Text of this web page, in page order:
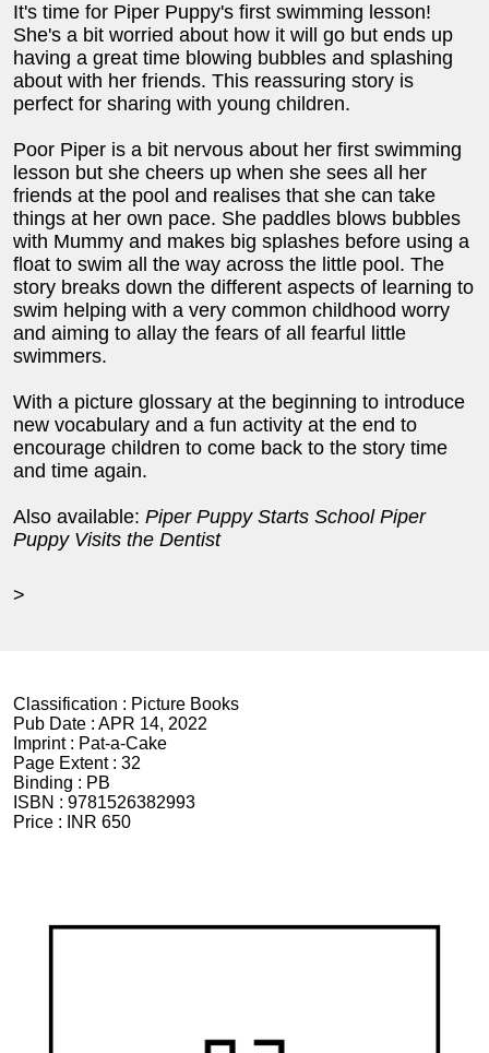
It's time for Piper Puppy's first swimming lesson!
She's a bit worried about how it will go but ends up
having a great time blowing bubbles and splashing
about with her friends. This reassuring story is
perfect for sharing with young children.
Poor Piper is a bit nervous about her first swimming
lesson but she cheers up when she sees all her
friends at the pool and realises that she can take
things at her own pace. She paddles blows bubbles
with Mummy and makes big splashes before using a
float to swim all the way across the little pool. The
story breaks down the different aspects of learning to
swim helping with a very common childhood worry
and aiming to allay the fears of all fearful little
swimmers.
With a picture glossary at the beginning to introduce
new vocabulary and a fun activity at the end to
encourage children to come back to the story time
and time again.
Also available: Piper Puppy Starts School Piper
Puppy Visits the Dentist
>
Classification : Picture Books
Pub Date : APR 14, 2022
Imprint : Pat-a-Cake
Page Extent : 32
Binding : PB
ISBN : 9781526382993
Price :
INR 650